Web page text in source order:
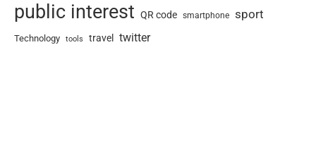
public interest QR code smartphone sport
Technology tools travel twitter